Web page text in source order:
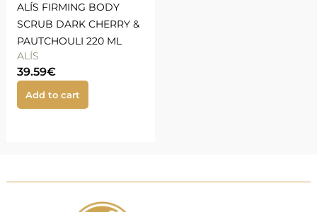
ALÍS FIRMING BODY
SCRUB DARK CHERRY &
PAUTCHOULI 220 ML
ALÍS
39.59€
Add to cart